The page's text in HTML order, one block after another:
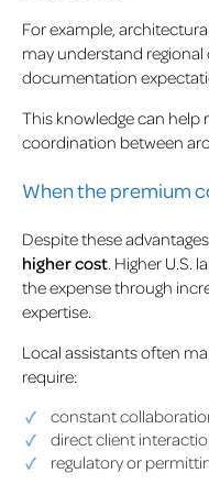
For example,
may understand
documentation
This knowledge can
coordination between
When the premium
Despite these advantages,
higher cost . Higher
the expense through
expertise.
Local assistants often
require:
constant
direct client
regulatory or